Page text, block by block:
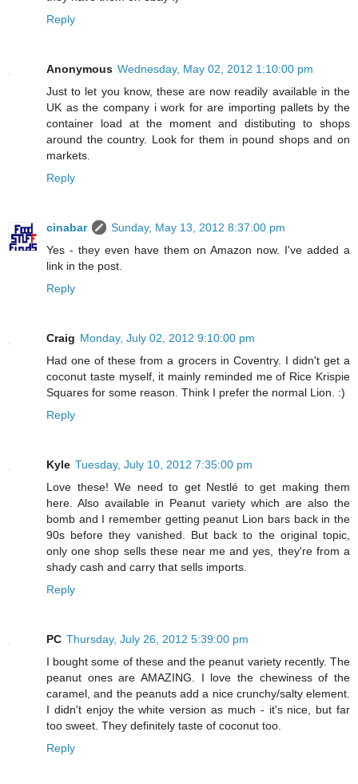
Reply
Anonymous Wednesday, May 02, 2012 1:10:00 pm
Just to let you know, these are now readily available in the
UK as the company i work for are importing pallets by the
container load at the moment and distibuting to shops
around the country. Look for them in pound shops and on
markets.
Reply
cinabar
Sunday, May 13, 2012 8:37:00 pm
Yes - they even have them on Amazon now. I've added a
link in the post.
Reply
Craig Monday, July 02, 2012 9:10:00 pm
Had one of these from a grocers in Coventry. I didn't get a
coconut taste myself, it mainly reminded me of Rice Krispie
Squares for some reason. Think I prefer the normal Lion. :)
Reply
Kyle Tuesday, July 10, 2012 7:35:00 pm
Love these! We need to get Nestlé to get making them
here. Also available in Peanut variety which are also the
bomb and I remember getting peanut Lion bars back in the
90s before they vanished. But back to the original topic,
only one shop sells these near me and yes, they're from a
shady cash and carry that sells imports.
Reply
PC Thursday, July 26, 2012 5:39:00 pm
I bought some of these and the peanut variety recently. The
peanut ones are AMAZING. I love the chewiness of the
caramel, and the peanuts add a nice crunchy/salty element.
I didn't enjoy the white version as much - it's nice, but far
too sweet. They definitely taste of coconut too.
Reply